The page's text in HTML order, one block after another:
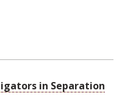
in Separation